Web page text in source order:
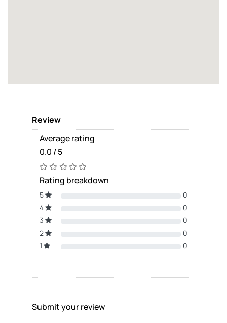
Review
Average rating
0.0 / 5
Rating breakdown
5
0
4
0
3
0
2
0
1
0
Submit your review